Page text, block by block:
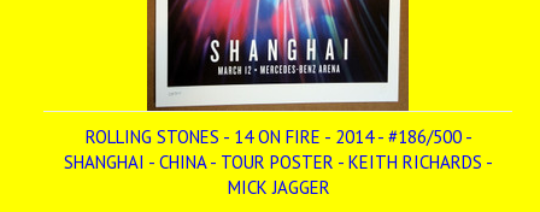
ROLLING STONES - 14 ON FIRE - 2014 - #186/500 -
SHANGHAI - CHINA - TOUR POSTER - KEITH RICHARDS -
MICK JAGGER